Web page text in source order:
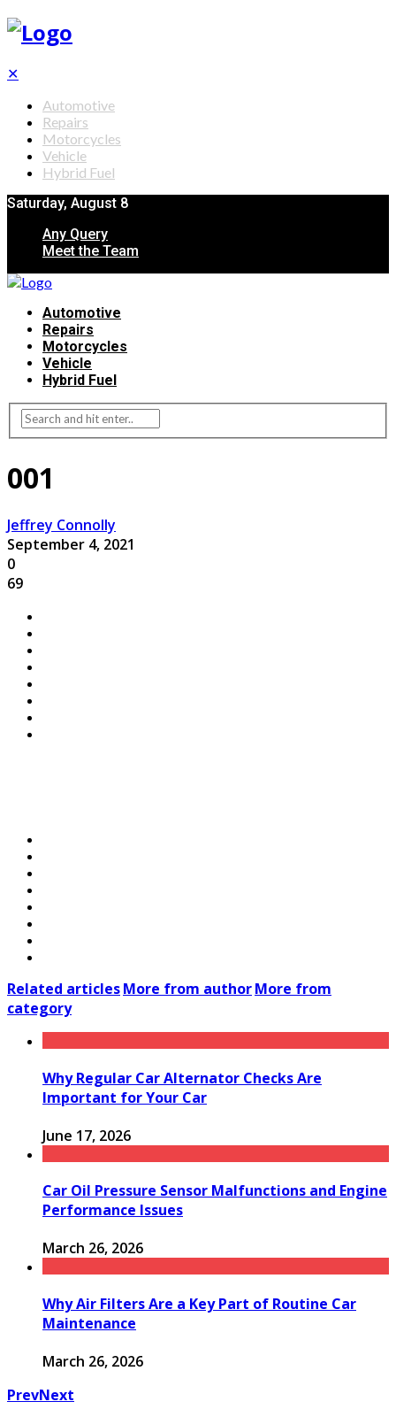
✕
Automotive
Repairs
Motorcycles
Vehicle
Hybrid Fuel
Saturday, August 8
Any Query
Meet the Team
Automotive
Repairs
Motorcycles
Vehicle
Hybrid Fuel
001
Jeffrey Connolly
September 4, 2021
0
69
Related articlesMore from authorMore from
category
Why Regular Car Alternator Checks Are
Important for Your Car
June 17, 2026
Car Oil Pressure Sensor Malfunctions and Engine
Performance Issues
March 26, 2026
Why Air Filters Are a Key Part of Routine Car
Maintenance
March 26, 2026
PrevNext